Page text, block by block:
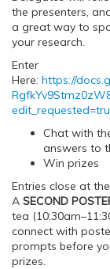
the presenters,
a great way to
your research.
Enter
Here: https://
Chat with
answers to
Win prizes
Entries close at
A SECOND
tea
connect with
prompts before
prizes.